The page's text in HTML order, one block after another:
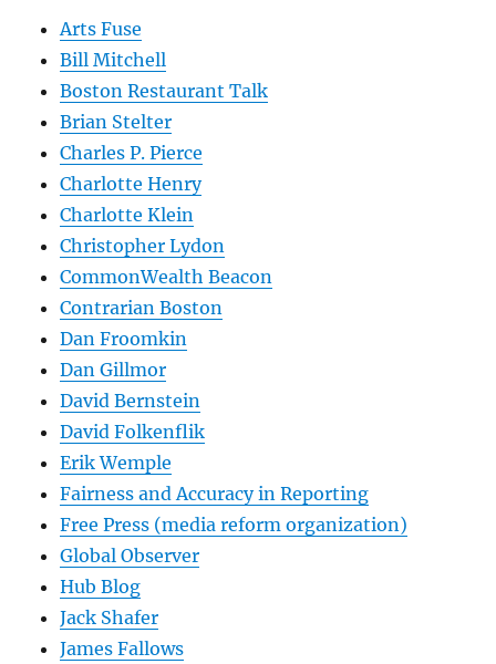
Arts Fuse
Bill Mitchell
Boston Restaurant Talk
Brian Stelter
Charles P. Pierce
Charlotte Henry
Charlotte Klein
Christopher Lydon
CommonWealth Beacon
Contrarian Boston
Dan Froomkin
Dan Gillmor
David Bernstein
David Folkenflik
Erik Wemple
Fairness and Accuracy in Reporting
Free Press (media reform organization)
Global Observer
Hub Blog
Jack Shafer
James Fallows